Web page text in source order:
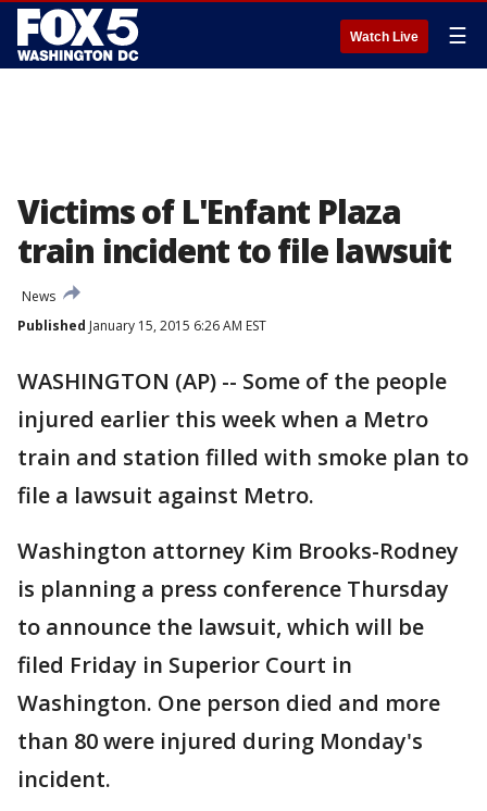
Watch Live ☰
Victims of L'Enfant Plaza
train incident to file lawsuit
News
Published January 15, 2015 6:26 AM EST
WASHINGTON (AP) -- Some of the people
injured earlier this week when a Metro
train and station filled with smoke plan to
file a lawsuit against Metro.
Washington attorney Kim Brooks-Rodney
is planning a press conference Thursday
to announce the lawsuit, which will be
filed Friday in Superior Court in
Washington. One person died and more
than 80 were injured during Monday's
incident.